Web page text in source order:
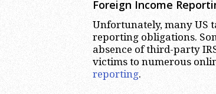
Foreign Income
Unfortunately, many US
reporting obligations.
absence of third-party
victims to numerous
reporting.